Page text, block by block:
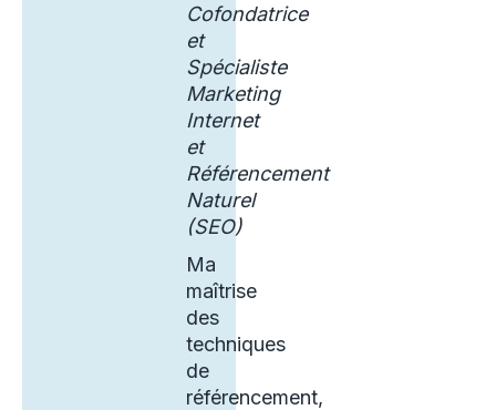
Cofondatrice
et
Spécialiste
Marketing
Internet
et
Référencement
Naturel
(SEO)
Ma
maîtrise
des
techniques
de
référencement,